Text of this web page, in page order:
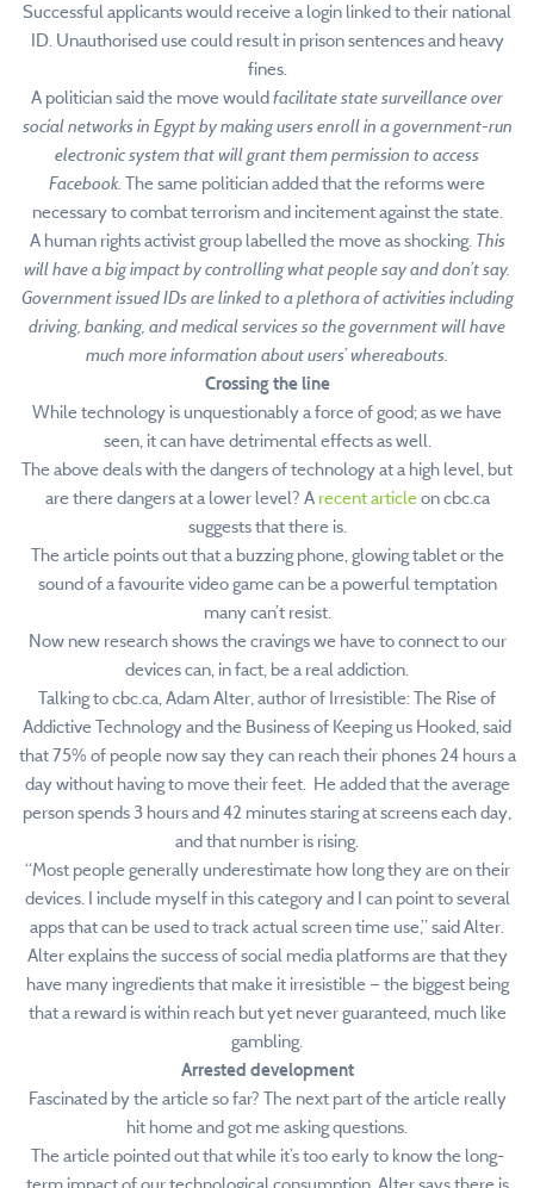
Successful applicants would receive a login linked to their national
ID. Unauthorised use could result in prison sentences and heavy
fines.
A politician said the move wouldfacilitate state surveillance over
social networks in Egypt by making users enroll in a government-run
electronic system that will grant them permission to access
Facebook. The same politician added that the reforms were
necessary to combat terrorism and incitement against the state.
A human rights activist group labelled the move as shocking. This
will have a big impact by controlling what people say and don’t say.
Government issued IDs are linked to a plethora of activities including
driving, banking, and medical services so the government will have
much more information about users’ whereabouts.
Crossing the line
While technology is unquestionably a force of good; as we have
seen, it can have detrimental effects as well.
The above deals with the dangers of technology at a high level, but
are there dangers at a lower level? A recent articleon cbc.ca
suggests that there is.
The article points out that a buzzing phone, glowing tablet or the
sound of a favourite video game can be a powerful temptation
many can’t resist.
Now new research shows the cravings we have to connect to our
devices can, in fact, be a real addiction.
Talking to cbc.ca, Adam Alter, author of Irresistible: The Rise of
Addictive Technology and the Business of Keeping us Hooked, said
that 75% of people now say they can reach their phones 24 hours a
day without having to move their feet. He added that the average
person spends 3 hours and 42 minutes staring at screens each day,
and that number is rising.
“Most people generally underestimate how long they are on their
devices. I include myself in this category and I can point to several
apps that can be used to track actual screen time use,” said Alter.
Alter explains the success of social media platforms are that they
have many ingredients that make it irresistible — the biggest being
that a reward is within reach but yet never guaranteed, much like
gambling.
Arrested development
Fascinated by the article so far? The next part of the article really
hit home and got me asking questions.
The article pointed out that while it’s too early to know the long-